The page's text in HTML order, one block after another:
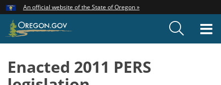
Skip
to
main
An official website of the State of Oregon »
Enacted 2011 PERS
Hidden Submit